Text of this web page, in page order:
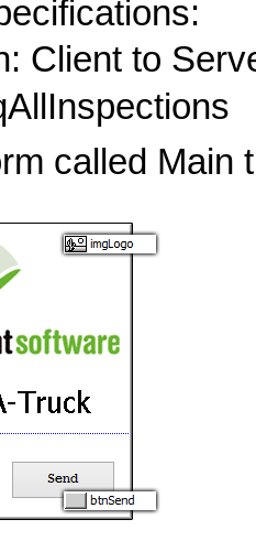
Client to
called Main